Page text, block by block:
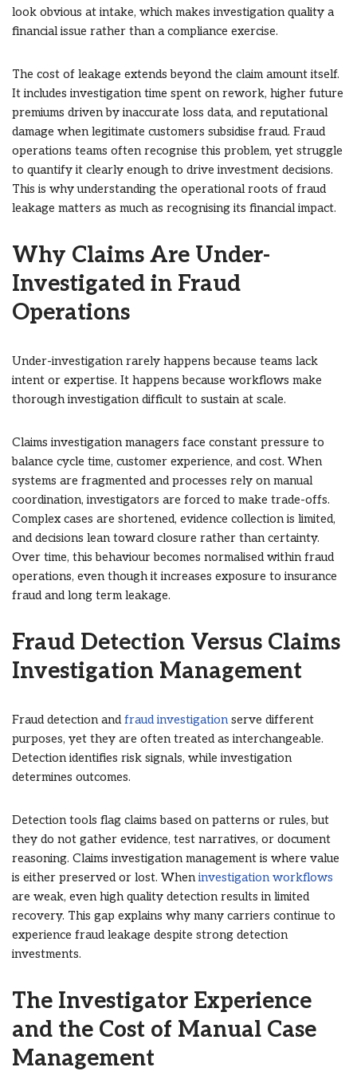
look obvious at intake, which makes investigation quality a
financial issue rather than a compliance exercise.
The cost of leakage extends beyond the claim amount itself.
It includes investigation time spent on rework, higher future
premiums driven by inaccurate loss data, and reputational
damage when legitimate customers subsidise fraud. Fraud
operations teams often recognise this problem, yet struggle
to quantify it clearly enough to drive investment decisions.
This is why understanding the operational roots of fraud
leakage matters as much as recognising its financial impact.
Why Claims Are Under-
Investigated in Fraud
Operations
Under-investigation rarely happens because teams lack
intent or expertise. It happens because workflows make
thorough investigation difficult to sustain at scale.
Claims investigation managers face constant pressure to
balance cycle time, customer experience, and cost. When
systems are fragmented and processes rely on manual
coordination, investigators are forced to make trade-offs.
Complex cases are shortened, evidence collection is limited,
and decisions lean toward closure rather than certainty.
Over time, this behaviour becomes normalised within fraud
operations, even though it increases exposure to insurance
fraud and long term leakage.
Fraud Detection Versus Claims
Investigation Management
Fraud detection andfraud investigationserve different
purposes, yet they are often treated as interchangeable.
Detection identifies risk signals, while investigation
determines outcomes.
Detection tools flag claims based on patterns or rules, but
they do not gather evidence, test narratives, or document
reasoning. Claims investigation management is where value
is either preserved or lost. Wheninvestigation workflows
are weak, even high quality detection results in limited
recovery. This gap explains why many carriers continue to
experience fraud leakage despite strong detection
investments.
The Investigator Experience
and the Cost of Manual Case
Management